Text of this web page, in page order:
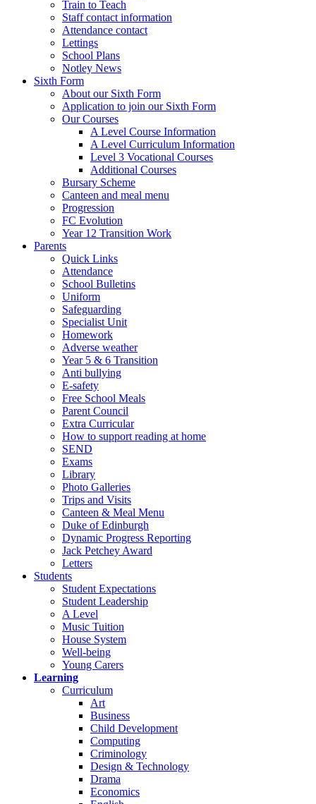
Train to Teach
Staff contact information
Attendance contact
Lettings
School Plans
Notley News
Sixth Form
About our Sixth Form
Application to join our Sixth Form
Our Courses
A Level Course Information
A Level Curriculum Information
Level 3 Vocational Courses
Additional Courses
Bursary Scheme
Canteen and meal menu
Progression
FC Evolution
Year 12 Transition Work
Parents
Quick Links
Attendance
School Bulletins
Uniform
Safeguarding
Specialist Unit
Homework
Adverse weather
Year 5 & 6 Transition
Anti bullying
E-safety
Free School Meals
Parent Council
Extra Curricular
How to support reading at home
SEND
Exams
Library
Photo Galleries
Trips and Visits
Canteen & Meal Menu
Duke of Edinburgh
Dynamic Progress Reporting
Jack Petchey Award
Letters
Students
Student Expectations
Student Leadership
A Level
Music Tuition
House System
Well-being
Young Carers
Learning
Curriculum
Art
Business
Child Development
Computing
Criminology
Design & Technology
Drama
Economics